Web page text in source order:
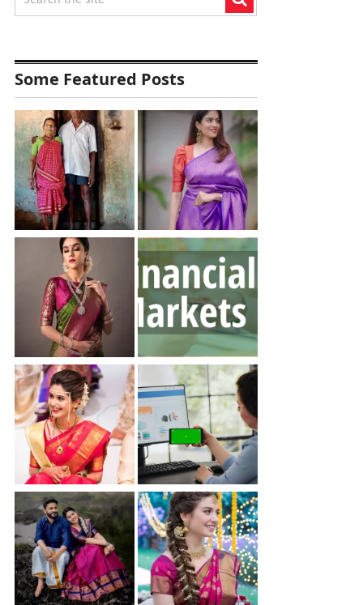
Some Featured Posts